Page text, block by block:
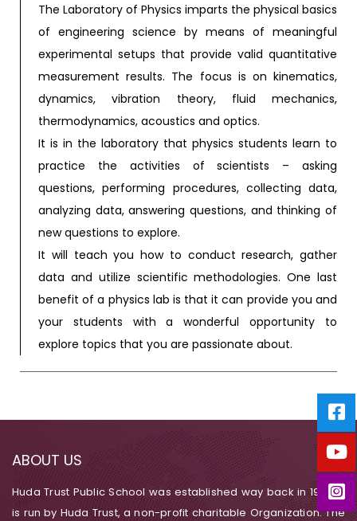
The Laboratory of Physics imparts the physical basics
of engineering science by means of meaningful
experimental setups that provide valid quantitative
measurement results. The focus is on kinematics,
dynamics, vibration theory, fluid mechanics,
thermodynamics, acoustics and optics.
It is in the laboratory that physics students learn to
practice the activities of scientists – asking
questions, performing procedures, collecting data,
analyzing data, answering questions, and thinking of
new questions to explore.
It will teach you how to conduct research, gather
data and utilize scientific methodologies. One last
benefit of a physics lab is that it can provide you and
your students with a wonderful opportunity to
explore topics that you are passionate about.
ABOUT US
Huda Trust Public School was established way back in 1993. It
is run by Huda Trust, a non-profit charitable Organization. The